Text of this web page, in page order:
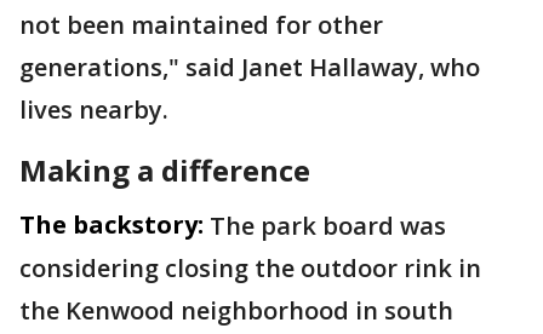
not been maintained for other
generations," said Janet Hallaway, who
lives nearby.
Making a difference
The backstory: The park board was
considering closing the outdoor rink in
the Kenwood neighborhood in south